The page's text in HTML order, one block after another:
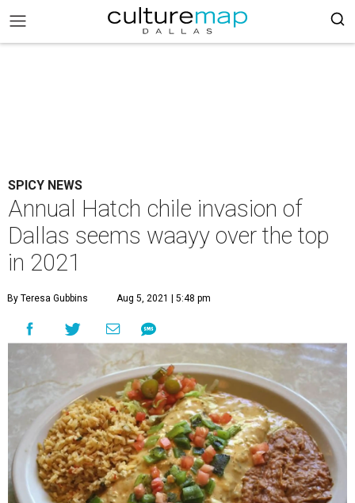
SPICY NEWS
Annual Hatch chile invasion of
Dallas seems waayy over the top
in 2021
By Teresa Gubbins Aug 5, 2021 | 5:48 pm